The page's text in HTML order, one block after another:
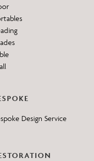
Design Service